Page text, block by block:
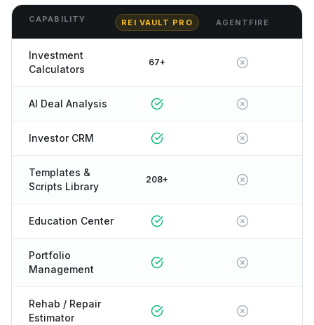
CAPABILITY REI VAULT PRO AGENTFIRE
Investment
Calculators
67+
AI Deal Analysis
Investor CRM
Templates &
Scripts Library
208+
Education Center
Portfolio
Management
Rehab / Repair
Estimator